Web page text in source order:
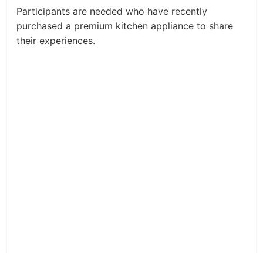
Participants are needed who have recently
purchased a premium kitchen appliance to share
their experiences.